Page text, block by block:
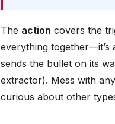
The action covers the
everything together—it’s
sends the bullet on its
extractor). Mess with
curious about other